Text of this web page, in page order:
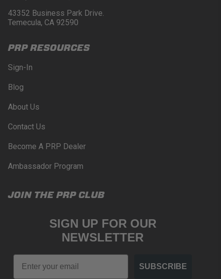
43352 Business Park Drive.
Temecula, CA 92590
PRP RESOURCES
Sign-In
Blog
About Us
Contact Us
Become A PRP Dealer
Ambassador Program
JOIN THE PRP CLUB
SIGN UP FOR OUR
NEWSLETTER
Email
SUBSCRIBE